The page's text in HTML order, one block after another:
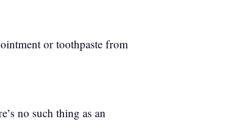
or toothpaste from
no such thing as an